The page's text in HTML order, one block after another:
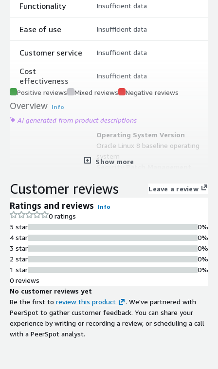
Functionality
Ease of use
Customer service
Cost
effectiveness
Insufficient data
Insufficient data
Insufficient data
Insufficient data
Positive reviews Mixed reviews Negative reviews
Overview Info
AI generated from product descriptions
Operating System Version
Oracle Linux 8 baseline operating
system
Security Patch Management
applied at release with quarterly
Production-Grade Image
official installation steps without
custom procedures
Automated Provisioning
Compatibility
Compatible with automated
deployment
CIS Benchmark Hardening
Hardened images available based on
Show more
Customer reviews Leave a review
Ratings and reviews Info
0 ratings
5 star
4 star
3 star
2 star
1 star
0%
0%
0%
0%
0%
0 reviews
No customer reviews yet
Be the first to review this product
. We've partnered with
PeerSpot to gather customer feedback. You can share your
experience by writing or recording a review, or scheduling a call
with a PeerSpot analyst.